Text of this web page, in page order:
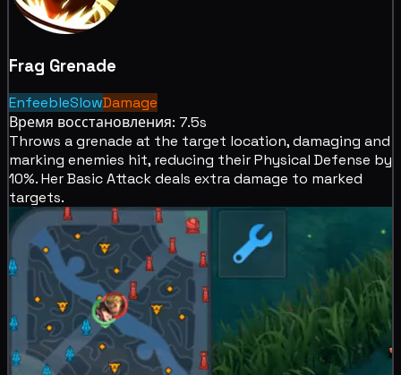
Frag Grenade
EnfeebleSlowDamage
Время восстановления: 7.5s
Throws a grenade at the target location,damaging and
marking enemies hit, reducing their Physical Defense by
10%. Her Basic Attack deals extradamage to marked
targets.